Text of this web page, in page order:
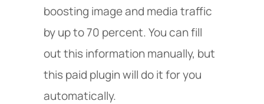
boosting image and media traffic
by up to 70 percent. You can fill
out this information manually, but
this paid plugin will do it for you
automatically.